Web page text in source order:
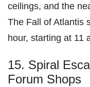
ceilings, and the
The Fall of Atlantis
hour, starting at 11
15. Spiral
Forum Shops